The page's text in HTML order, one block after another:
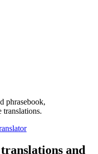
phrasebook,
translations.
and